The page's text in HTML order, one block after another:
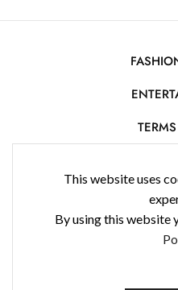
This website uses
By using this website